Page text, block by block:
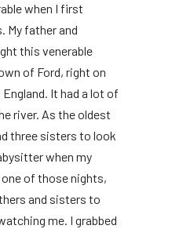
when I first
My father and
this venerable
of Ford, right on
It had a lot of
river. As the oldest
three sisters to look
when my
of those nights,
and sisters to
me. I grabbed